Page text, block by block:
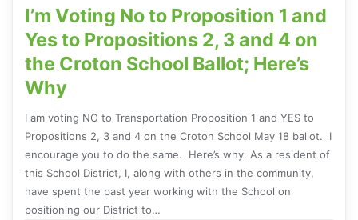
I’m Voting No to Proposition 1 and
Yes to Propositions 2, 3 and 4 on
the Croton School Ballot; Here’s
Why
I am voting NO to Transportation Proposition 1 and YES to
Propositions 2, 3 and 4 on the Croton School May 18 ballot. I
encourage you to do the same. Here’s why. As a resident of
this School District, I, along with others in the community,
have spent the past year working with the School on
positioning our District to…